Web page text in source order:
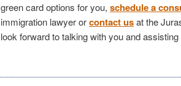
green card options for you, schedule a
immigration lawyer orcontact usat the
look forward to talking with you and